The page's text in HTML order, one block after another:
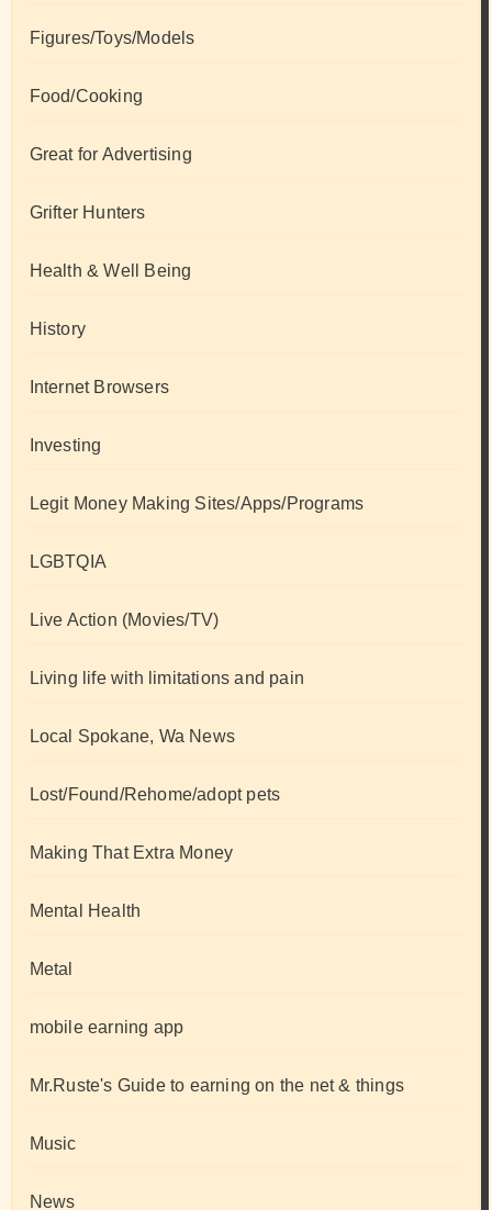
Figures/Toys/Models
Food/Cooking
Great for Advertising
Grifter Hunters
Health & Well Being
History
Internet Browsers
Investing
Legit Money Making Sites/Apps/Programs
LGBTQIA
Live Action (Movies/TV)
Living life with limitations and pain
Local Spokane, Wa News
Lost/Found/Rehome/adopt pets
Making That Extra Money
Mental Health
Metal
mobile earning app
Mr.Ruste's Guide to earning on the net & things
Music
News